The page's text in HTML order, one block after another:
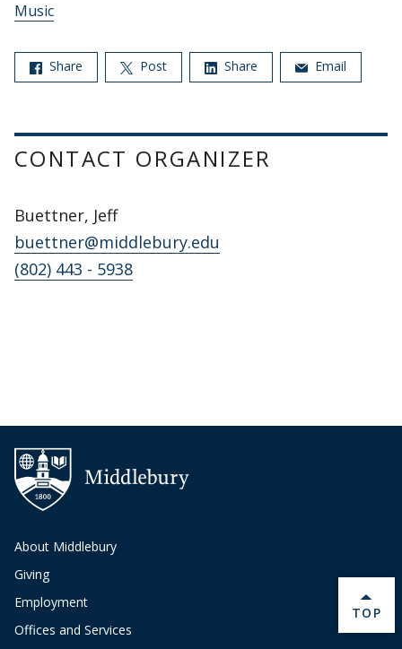
Music
Share Post Share Email
CONTACT ORGANIZER
Buettner, Jeff
buettner@middlebury.edu
(802) 443 - 5938
About Middlebury
Giving
Employment
Offices and Services
BACK
TOP